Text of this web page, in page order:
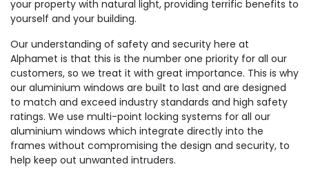
your property with natural light, providing terrific benefits to
yourself and your building.
Our understanding of safety and security here at
Alphamet is that this is the number one priority for all our
customers, so we treat it with great importance. This is why
our aluminium windows are built to last and are designed
to match and exceed industry standards and high safety
ratings. We use multi-point locking systems for all our
aluminium windows which integrate directly into the
frames without compromising the design and security, to
help keep out unwanted intruders.